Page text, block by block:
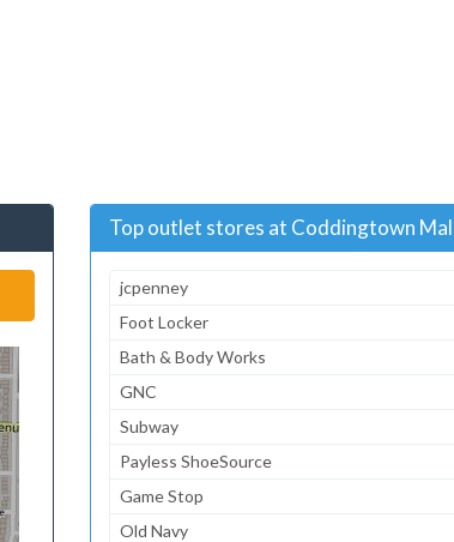
Top outlet stores at Coddingtown
jcpenney
Foot Locker
Bath & Body Works
GNC
Subway
Payless ShoeSource
Game Stop
Old Navy